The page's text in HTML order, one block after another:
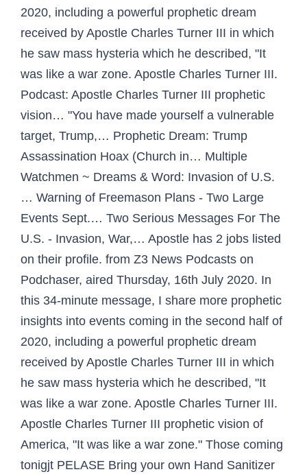
2020, including a powerful prophetic dream
received by Apostle Charles Turner III in which
he saw mass hysteria which he described, "It
was like a war zone. Apostle Charles Turner III.
Podcast: Apostle Charles Turner III prophetic
vision… "You have made yourself a vulnerable
target, Trump,… Prophetic Dream: Trump
Assassination Hoax (Church in… Multiple
Watchmen ~ Dreams & Word: Invasion of U.S.
… Warning of Freemason Plans - Two Large
Events Sept.… Two Serious Messages For The
U.S. - Invasion, War,… Apostle has 2 jobs listed
on their profile. from Z3 News Podcasts on
Podchaser, aired Thursday, 16th July 2020. In
this 34-minute message, I share more prophetic
insights into events coming in the second half of
2020, including a powerful prophetic dream
received by Apostle Charles Turner III in which
he saw mass hysteria which he described, "It
was like a war zone. Apostle Charles Turner III.
Apostle Charles Turner III prophetic vision of
America, "It was like a war zone." Those coming
tonigjt PELASE Bring your own Hand Sanitizer